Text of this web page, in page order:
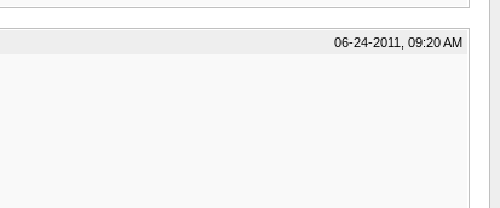
06-24-2011, 09:20 AM